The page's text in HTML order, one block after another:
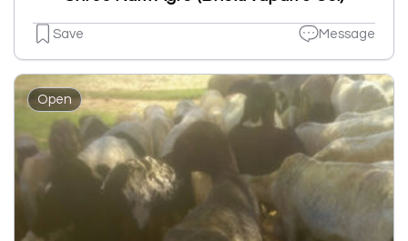
Save Message
Open